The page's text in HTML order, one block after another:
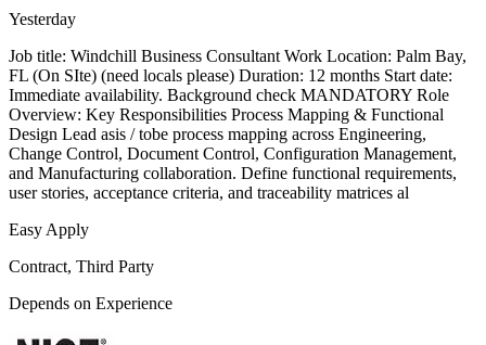
Yesterday
Job title: Windchill Business Consultant Work Location: Palm Bay,
FL (On SIte) (need locals please) Duration: 12 months Start date:
Immediate availability. Background check MANDATORY Role
Overview: Key Responsibilities Process Mapping & Functional
Design Lead asis / tobe process mapping across Engineering,
Change Control, Document Control, Configuration Management,
and Manufacturing collaboration. Define functional requirements,
user stories, acceptance criteria, and traceability matrices al
Easy Apply
Contract, Third Party
Depends on Experience